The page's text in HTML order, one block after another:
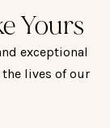
Yours
exceptional
lives of our